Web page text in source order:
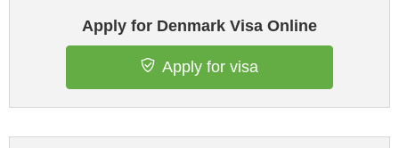
Apply for Denmark Visa Online
Apply for visa